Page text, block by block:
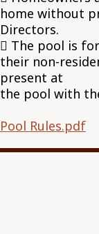
home without
Directors.
 The pool is
their non-
present at
the pool with
Pool Rules.pdf